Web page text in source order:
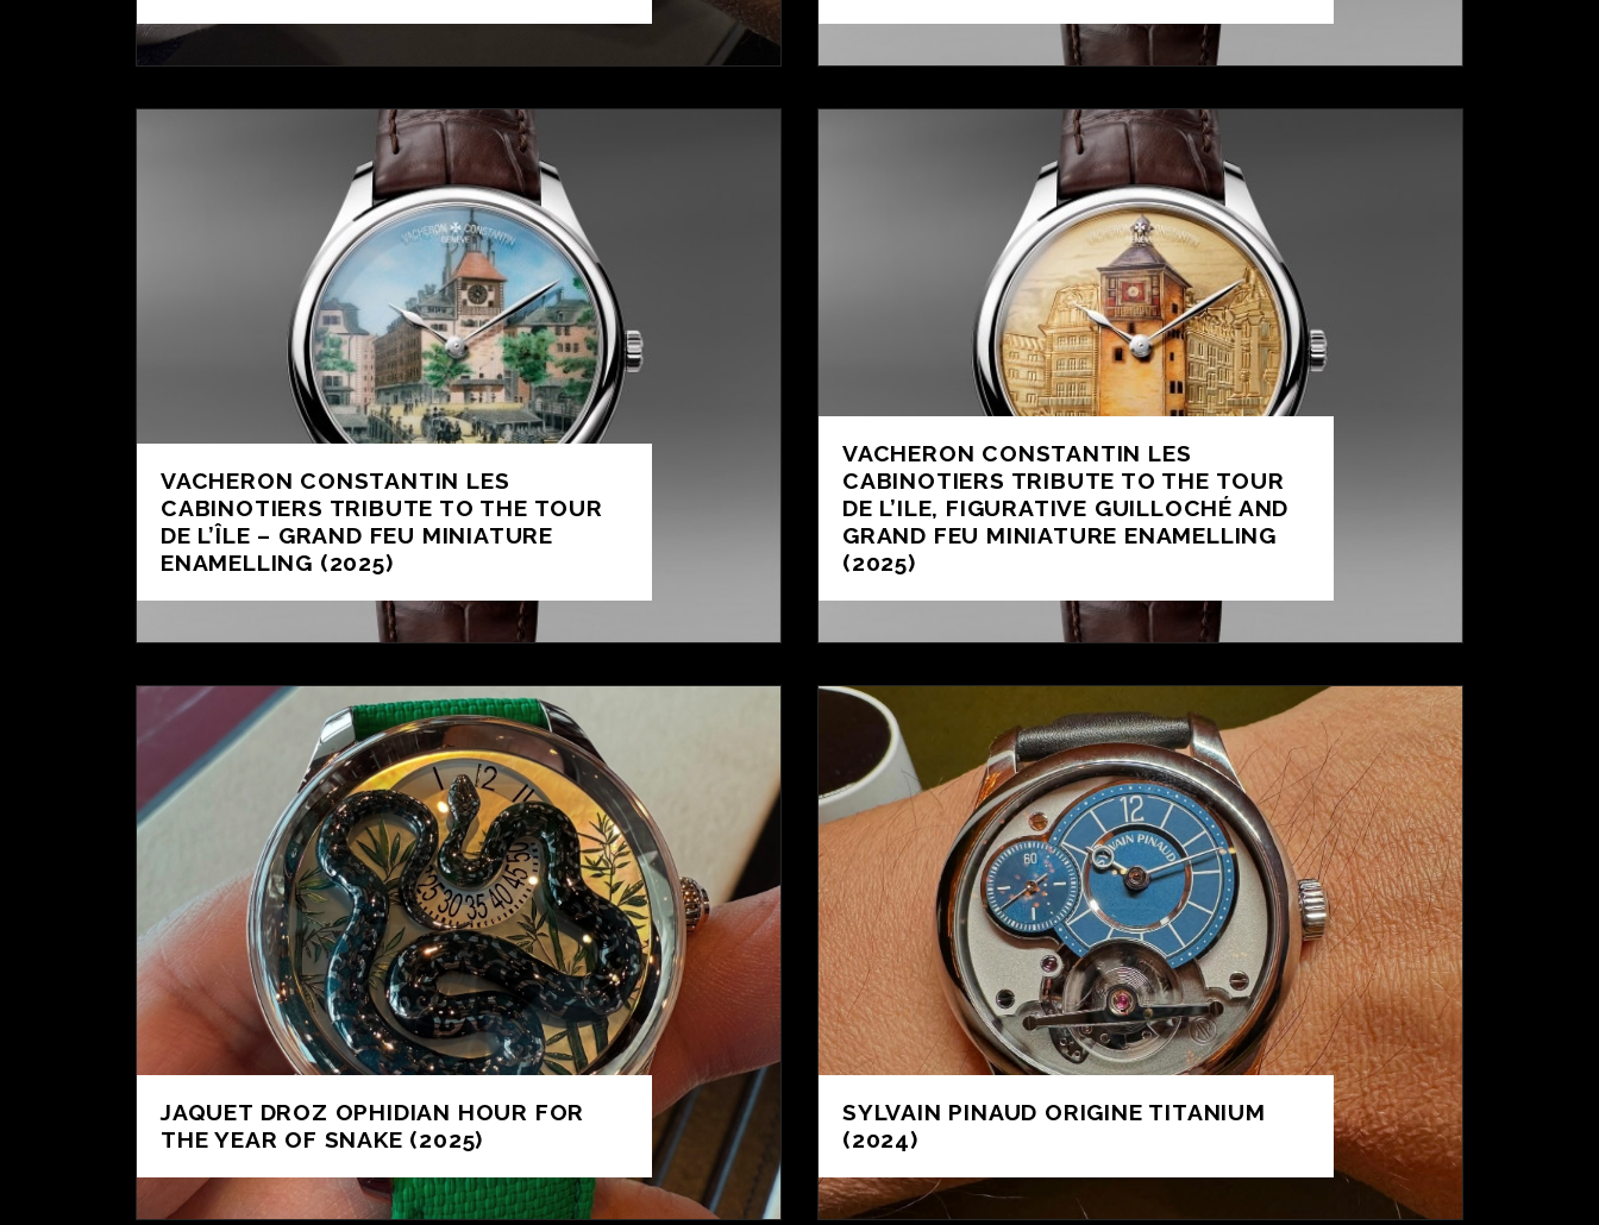
VACHERON CONSTANTIN LES
CABINOTIERS TRIBUTE TO THE TOUR
DE L’ÎLE – GRAND FEU MINIATURE
ENAMELLING (2025)
VACHERON CONSTANTIN LES
CABINOTIERS TRIBUTE TO THE TOUR
DE L’ILE, FIGURATIVE GUILLOCHÉ AND
GRAND FEU MINIATURE ENAMELLING
(2025)
JAQUET DROZ OPHIDIAN HOUR FOR
THE YEAR OF SNAKE (2025)
SYLVAIN PINAUD ORIGINE TITANIUM
(2024)